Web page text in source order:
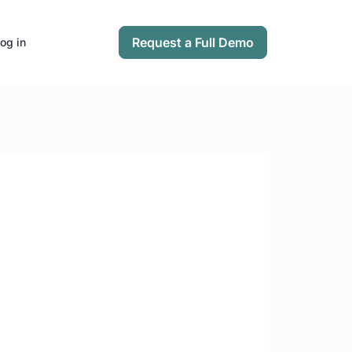
in Request a Full Demo